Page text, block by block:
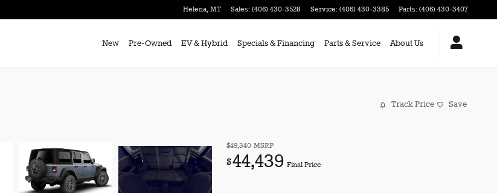
Helena, MT Sales: (406) 430-3528 Service: (406) 430-3385 Parts: (406) 430-3407
New Pre-Owned EV & Hybrid Specials & Financing Parts & Service About Us
Track Price Save
$49,340 MSRP
$44,439 Final Price